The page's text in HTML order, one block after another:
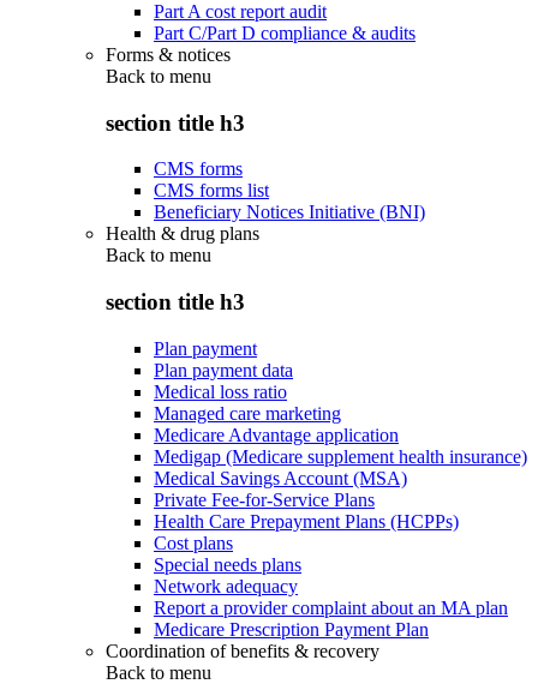
Part A cost report audit
Part C/Part D compliance & audits
Forms & notices
Back to menu
section title h3
CMS forms
CMS forms list
Beneficiary Notices Initiative (BNI)
Health & drug plans
Back to menu
section title h3
Plan payment
Plan payment data
Medical loss ratio
Managed care marketing
Medicare Advantage application
Medigap (Medicare supplement health insurance)
Medical Savings Account (MSA)
Private Fee-for-Service Plans
Health Care Prepayment Plans (HCPPs)
Cost plans
Special needs plans
Network adequacy
Report a provider complaint about an MA plan
Medicare Prescription Payment Plan
Coordination of benefits & recovery
Back to menu